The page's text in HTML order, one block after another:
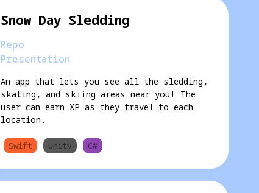
Snow Day Sledding
Repo
Presentation
An app that lets you see all the sledding,
skating, and skiing areas near you! The
user can earn XP as they travel to each
location.
Swift Unity C#